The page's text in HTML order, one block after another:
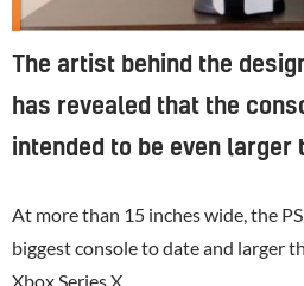
The artist behind the
has revealed that the
intended to be even
At more than 15 inches wide, the
biggest console to date and larger
Xbox Series X